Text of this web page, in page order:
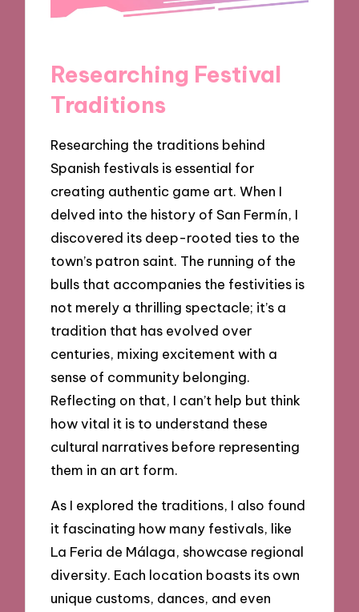
Researching Festival
Traditions
Researching the traditions behind
Spanish festivals is essential for
creating authentic game art. When I
delved into the history of San Fermín, I
discovered its deep-rooted ties to the
town’s patron saint. The running of the
bulls that accompanies the festivities is
not merely a thrilling spectacle; it’s a
tradition that has evolved over
centuries, mixing excitement with a
sense of community belonging.
Reflecting on that, I can’t help but think
how vital it is to understand these
cultural narratives before representing
them in an art form.
As I explored the traditions, I also found
it fascinating how many festivals, like
La Feria de Málaga, showcase regional
diversity. Each location boasts its own
unique customs, dances, and even